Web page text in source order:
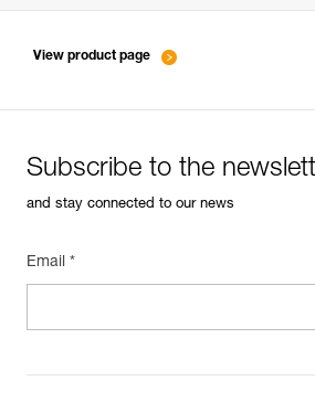
View product page
Subscribe to the
and stay connected to our news
Email *